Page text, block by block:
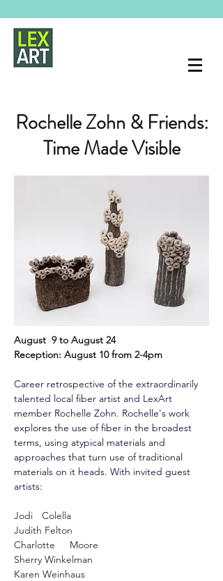
Rochelle Zohn & Friends:
Time Made Visible
August  9 to August 24
Reception: August 10 from 2-4pm
Career retrospective of the extraordinarily
talented local fiber artist and LexArt
member Rochelle Zohn. Rochelle's work
explores the use of fiber in the broadest
terms, using atypical materials and
approaches that turn use of traditional
materials on it heads. With invited guest
artists:
Jodi	Colella
Judith Felton
Charlotte	Moore
Sherry Winkelman
Karen Weinhaus